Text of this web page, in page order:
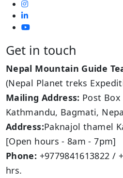
Get in touch
Nepal Mountain Guide
(Nepal Planet treks
Mailing Address: Post
Kathmandu, Bagmati,
Address:Paknajol thamel
[Open hours - 8am - 7pm]
Phone: +9779841613822 /
hrs.